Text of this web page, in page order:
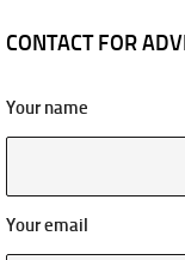
CONTACT FOR
Your name
Your email